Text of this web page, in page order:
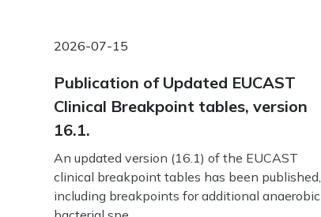
2026-07-15
Publication of Updated EUCAST
Clinical Breakpoint tables, version
16.1.
An updated version (16.1) of the EUCAST
clinical breakpoint tables has been published,
including breakpoints for additional anaerobic